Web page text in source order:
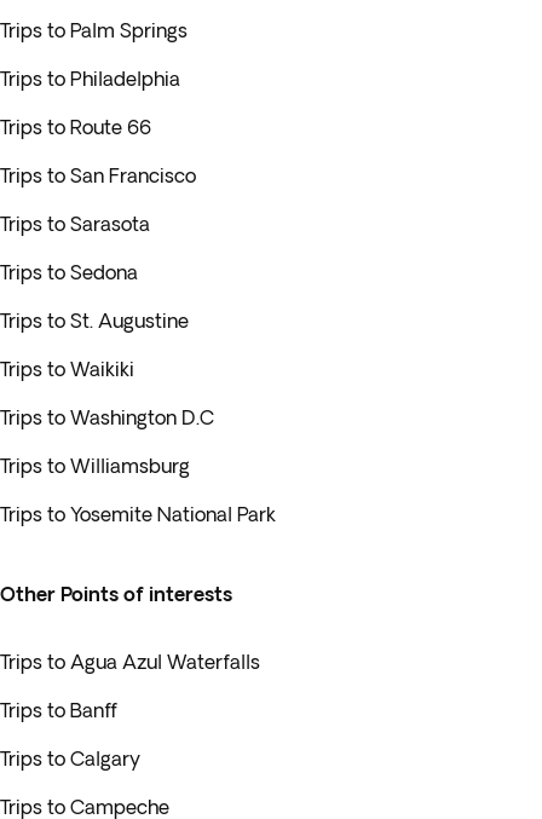
Trips to Palm Springs
Trips to Philadelphia
Trips to Route 66
Trips to San Francisco
Trips to Sarasota
Trips to Sedona
Trips to St. Augustine
Trips to Waikiki
Trips to Washington D.C
Trips to Williamsburg
Trips to Yosemite National Park
Other Points of interests
Trips to Agua Azul Waterfalls
Trips to Banff
Trips to Calgary
Trips to Campeche